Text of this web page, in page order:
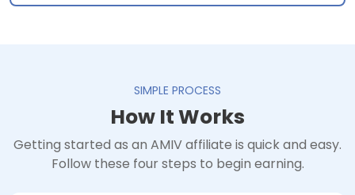
SIMPLE PROCESS
How It Works
Getting started as an AMIV affiliate is quick and easy.
Follow these four steps to begin earning.